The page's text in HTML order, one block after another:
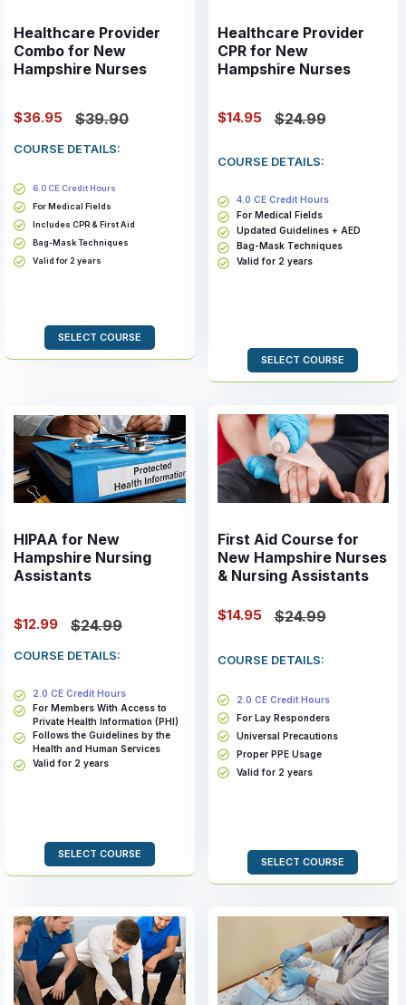
Healthcare Provider
Combo for New
Hampshire Nurses
$36.95 $39.90
COURSE DETAILS:
6.0 CE Credit Hours
For Medical Fields
Includes CPR & First Aid
Bag-Mask Techniques
Valid for 2 years
SELECT COURSE
Healthcare Provider
CPR for New
Hampshire Nurses
$14.95 $24.99
COURSE DETAILS:
4.0 CE Credit Hours
For Medical Fields
Updated Guidelines + AED
Bag-Mask Techniques
Valid for 2 years
SELECT COURSE
HIPAA for New
Hampshire Nursing
Assistants
$12.99 $24.99
COURSE DETAILS:
2.0 CE Credit Hours
For Members With Access to
Private Health Information (PHI)
Follows the Guidelines by the
Health and Human Services
Valid for 2 years
SELECT COURSE
First Aid Course for
New Hampshire Nurses
& Nursing Assistants
$14.95 $24.99
COURSE DETAILS:
2.0 CE Credit Hours
For Lay Responders
Universal Precautions
Proper PPE Usage
Valid for 2 years
SELECT COURSE